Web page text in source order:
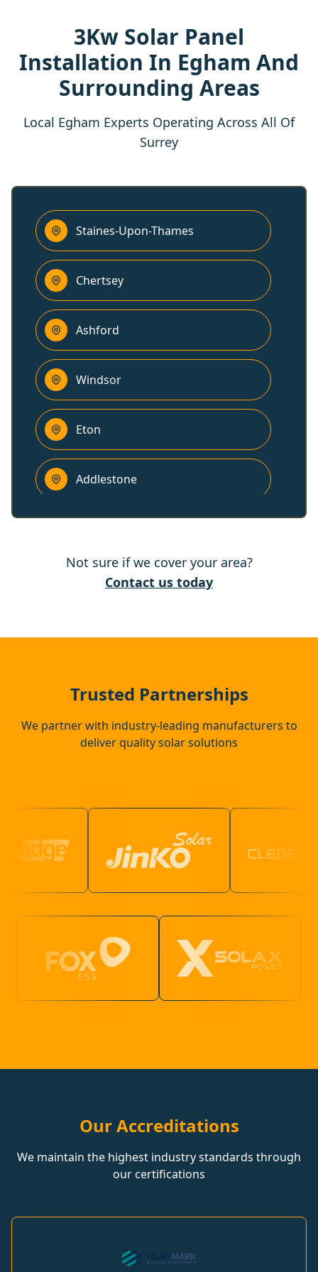
3Kw Solar Panel
Installation In Egham And
Surrounding Areas
Local Egham Experts Operating Across All Of
Surrey
Staines-Upon-Thames
Chertsey
Ashford
Windsor
Eton
Addlestone
Slough
Not sure if we cover your area?
Contact us today
Trusted Partnerships
We partner with industry-leading manufacturers to
deliver quality solar solutions
Our Accreditations
We maintain the highest industry standards through
our certifications